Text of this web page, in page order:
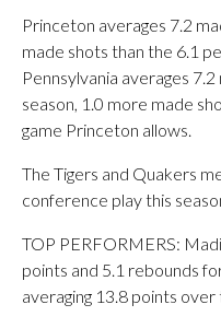
Princeton averages 7.2
made shots than the 6.1
Pennsylvania averages
season, 1.0 more made
game Princeton allows.
The Tigers and Quakers
conference play this
TOP PERFORMERS:
points and 5.1 rebounds
averaging 13.8 points over